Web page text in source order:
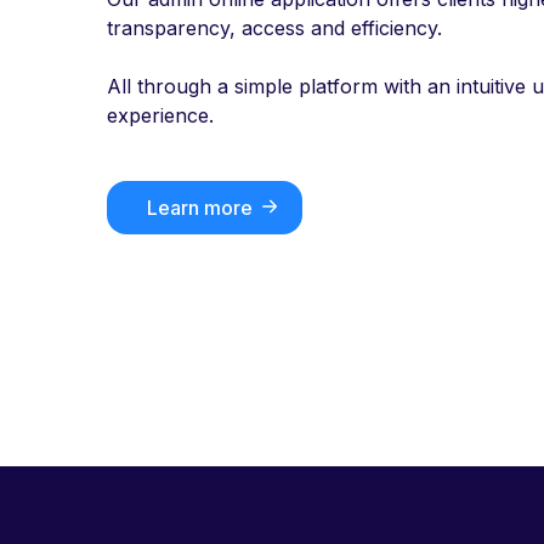
transparency, access and efficiency.
All through a simple platform with an intuitive
experience.
Learn more